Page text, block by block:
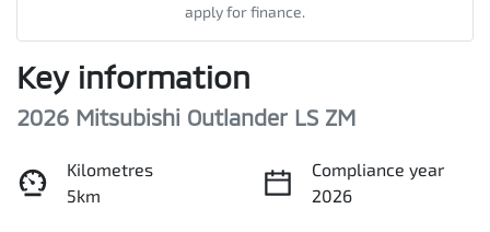
apply for finance.
Key information
2026 Mitsubishi Outlander LS ZM
Kilometres
5km
Compliance year
2026